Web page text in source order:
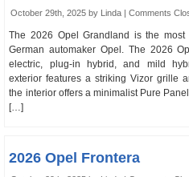
October 29th, 2025 by Linda |Comments
The 2026 Opel Grandland is the
German automaker Opel. The 2026
electric, plug-in hybrid, and mild
exterior features a striking Vizor grille
the interior offers a minimalist Pure
[…]
2026 Opel Frontera